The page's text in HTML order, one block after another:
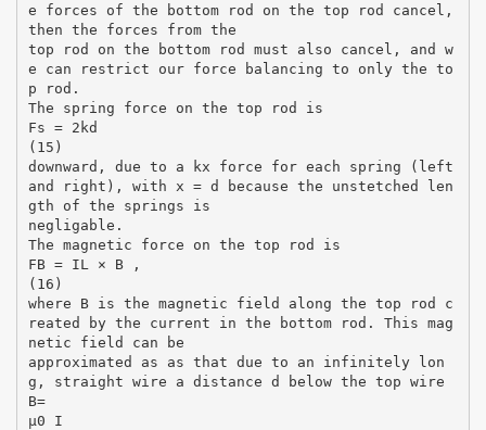
e forces of the bottom rod on the top rod cancel,
then the forces from the
top rod on the bottom rod must also cancel, and w
e can restrict our force balancing to only the to
p rod.
The spring force on the top rod is
Fs = 2kd
(15)
downward, due to a kx force for each spring (left
and right), with x = d because the unstetched len
gth of the springs is
negligable.
The magnetic force on the top rod is
FB = IL × B ,
(16)
where B is the magnetic field along the top rod c
reated by the current in the bottom rod. This mag
netic field can be
approximated as as that due to an infinitely lon
g, straight wire a distance d below the top wire
B=
µ0 I